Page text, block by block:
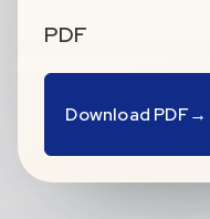
PDF
Download PDF→